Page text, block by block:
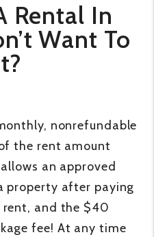
Rental In
Want To
nonrefundable
the rent amount
an approved
property after paying
and the $40
fee! At any time